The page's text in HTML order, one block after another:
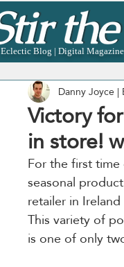
Eclectic Blog | Digital Magazine
Victory
in store!
Danny Joyce |
For the first
seasonal
retailer in
This variety of
is one of only